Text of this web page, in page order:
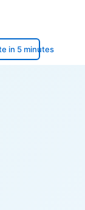
in 5 minutes